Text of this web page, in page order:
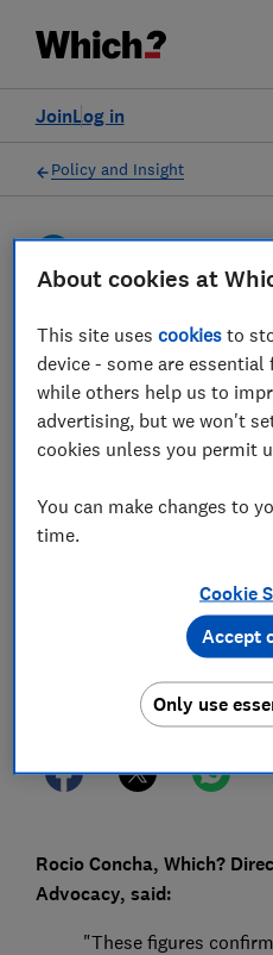
Log in
Join
Policy and Insight
Which?
Payment
publishing
bank
Save article
Rocio Concha, Which?
Advocacy, said:
"These figures
About cookies at
This site usescookies to
device - some are
while others help us to
advertising, but we won't
cookies unless you permit
You can make changes to
time.
Cookie
Only use
Accept